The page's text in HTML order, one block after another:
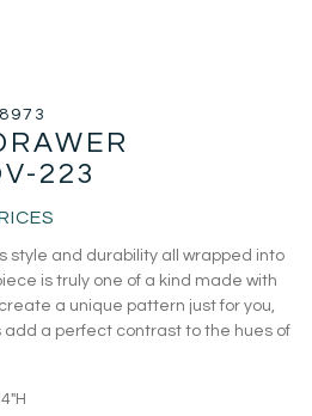
223
style and durability all wrapped into
is truly one of a kind made with
a unique pattern just for you,
a perfect contrast to the hues of